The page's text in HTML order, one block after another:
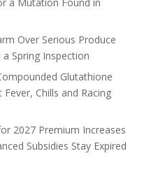
Over Serious Produce
Spring Inspection
Glutathione
Chills and Racing
2027 Premium Increases
Subsidies Stay Expired